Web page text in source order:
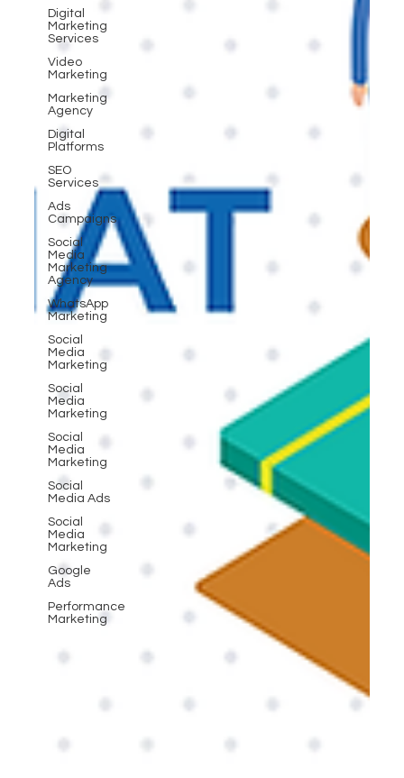
Digital
Marketing
Services
Video
Marketing
Marketing
Agency
Digital
Platforms
SEO
Services
Ads
Campaigns
Social
Media
Marketing
Agency
WhatsApp
Marketing
Social
Media
Marketing
Social
Media
Marketing
Social
Media
Marketing
Social
Media Ads
Social
Media
Marketing
Google
Ads
Performance
Marketing